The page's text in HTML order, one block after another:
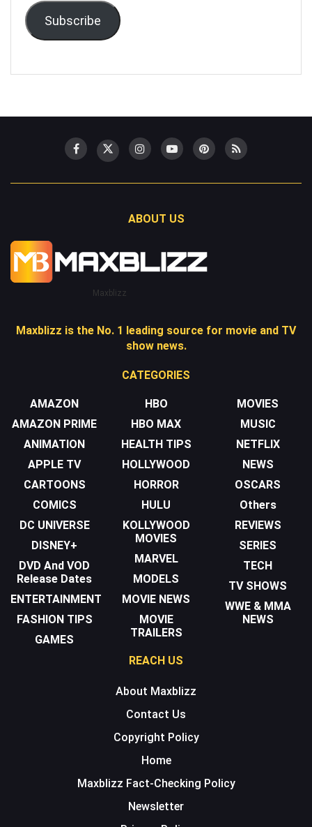
Subscribe
ABOUT US
Maxblizz
Maxblizz is the No. 1 leading source for movie and TV
show news.
CATEGORIES
AMAZON
AMAZON PRIME
ANIMATION
APPLE TV
CARTOONS
COMICS
DC UNIVERSE
DISNEY+
DVD And VOD
Release Dates
ENTERTAINMENT
FASHION TIPS
GAMES
HBO
HBO MAX
HEALTH TIPS
HOLLYWOOD
HORROR
HULU
KOLLYWOOD
MOVIES
MARVEL
MODELS
MOVIE NEWS
MOVIE
TRAILERS
MOVIES
MUSIC
NETFLIX
NEWS
OSCARS
Others
REVIEWS
SERIES
TECH
TV SHOWS
WWE & MMA
NEWS
REACH US
About Maxblizz
Contact Us
Copyright Policy
Home
Maxblizz Fact-Checking Policy
Newsletter